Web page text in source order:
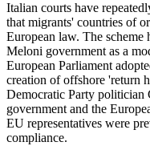
Italian courts have
that migrants' countries of
European law. The scheme
Meloni government as a
European Parliament
creation of offshore 'return
Democratic Party politician
government and the
EU representatives were
compliance.